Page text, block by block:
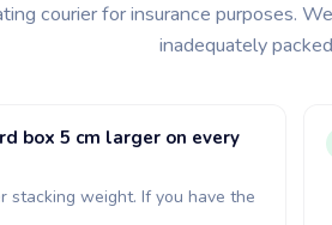
courier for insurance purposes.
inadequately
box 5 cm larger on every
stacking weight. If you have the